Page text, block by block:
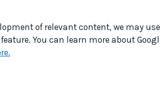
of relevant content, we may
You can learn more about